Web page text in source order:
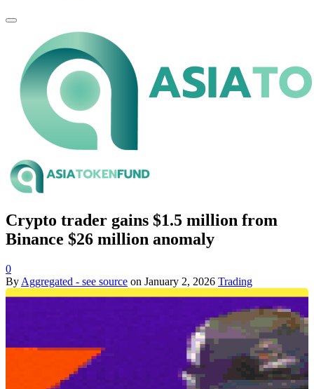
Crypto trader gains $1.5 million from
Binance $26 million anomaly
0
By Aggregated - see source on January 2, 2026 Trading